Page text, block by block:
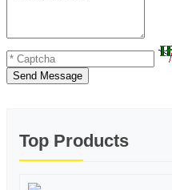
Send Message
Top Products